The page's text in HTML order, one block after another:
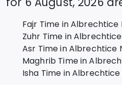
Fajr Time inAlbrechtice
Zuhr Time in
Asr Time inAlbrechtice
Maghrib Time in
Isha Time inAlbrechtice